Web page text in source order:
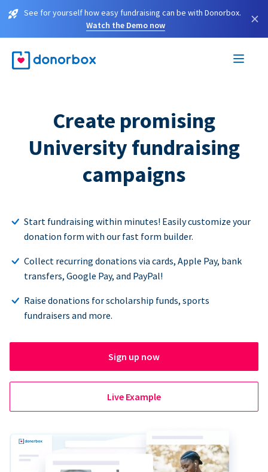
See for yourself how easy fundraising can be with Donorbox.
Watch the Demo now
×
Create promising
University fundraising
campaigns
Start fundraising within minutes! Easily customize your
donation form with our fast form builder.
Collect recurring donations via cards, Apple Pay, bank
transfers, Google Pay, and PayPal!
Raise donations for scholarship funds, sports
fundraisers and more.
Sign up now
Live Example